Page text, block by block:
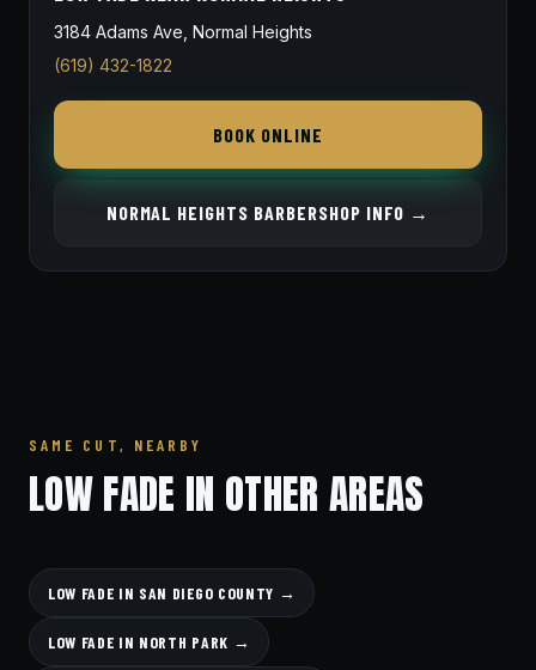
3184 Adams Ave, Normal Heights
(619) 432-1822
BOOK ONLINE
NORMAL HEIGHTS BARBERSHOP INFO →
SAME CUT, NEARBY
LOW FADE IN OTHER AREAS
LOW FADE IN SAN DIEGO COUNTY →
LOW FADE IN NORTH PARK →